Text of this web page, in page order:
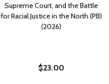
Supreme Court, and the Battle
for Racial Justice in the North (PB)
(2026)
$23.00